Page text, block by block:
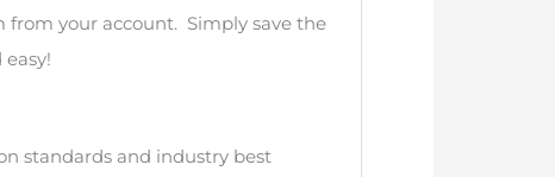
from your account. Simply save the
standards and industry best